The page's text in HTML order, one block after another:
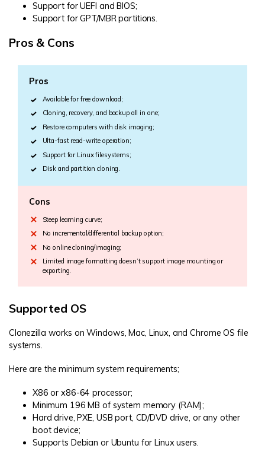
Support for UEFI and BIOS;
Support for GPT/MBR partitions.
Pros & Cons
Pros
Available for free download;
Cloning, recovery, and backup all in one;
Restore computers with disk imaging;
Ulta-fast read-write operation;
Support for Linux filesystems;
Disk and partition cloning.
Cons
Steep learning curve;
No incremental/differential backup option;
No online cloning/imaging;
Limited image formatting doesn’t support image mounting or
exporting.
Supported OS
Clonezilla works on Windows, Mac, Linux, and Chrome OS file
systems.
Here are the minimum system requirements;
X86 or x86-64 processor;
Minimum 196 MB of system memory (RAM);
Hard drive, PXE, USB port, CD/DVD drive, or any other
boot device;
Supports Debian or Ubuntu for Linux users.